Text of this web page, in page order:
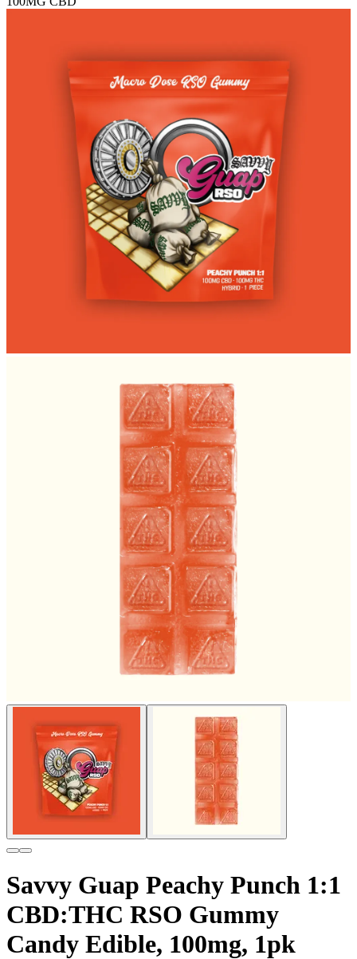
Savvy Guap Peachy Punch 1:1
CBD:THC RSO Gummy
Candy Edible, 100mg, 1pk